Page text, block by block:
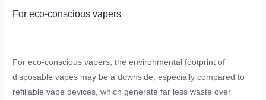
For eco-conscious vapers
For eco-conscious vapers, the environmental footprint of
disposable vapes may be a downside, especially compared to
refillable vape devices, which generate far less waste over